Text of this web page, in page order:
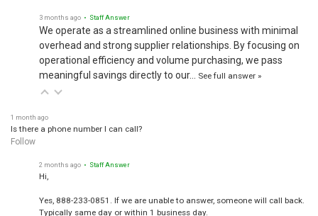
3 months ago • Staff Answer
We operate as a streamlined online business with minimal
overhead and strong supplier relationships. By focusing on
operational efficiency and volume purchasing, we pass
meaningful savings directly to our…
See full answer »
1 month ago
Is there a phone number I can call?
Follow
2 months ago • Staff Answer
Hi,
Yes, 888-233-0851. If we are unable to answer, someone will call back.
Typically same day or within 1 business day.